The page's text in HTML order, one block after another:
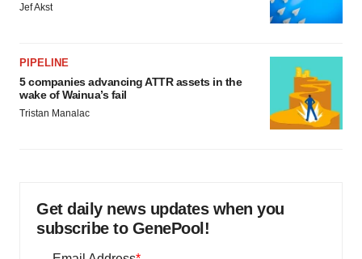
Jef Akst
PIPELINE
5 companies advancing ATTR assets in the
wake of Wainua’s fail
Tristan Manalac
Get daily news updates when you
subscribe to GenePool!